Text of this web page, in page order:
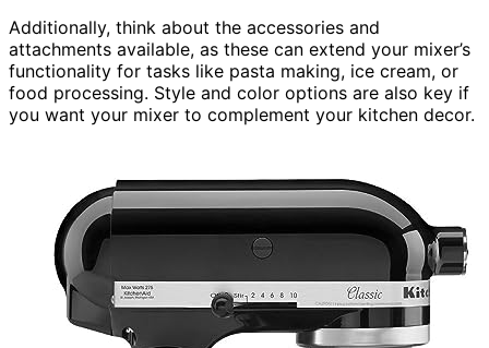
Additionally, think about the accessories and
attachments available, as these can extend your mixer’s
functionality for tasks like pasta making, ice cream, or
food processing. Style and color options are also key if
you want your mixer to complement your kitchen decor.